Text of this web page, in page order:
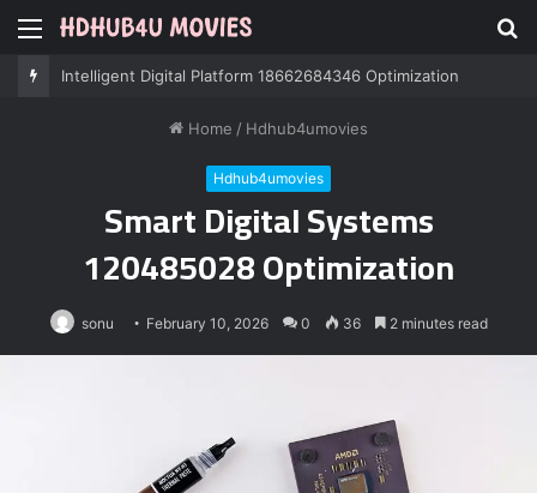
Menu
Intelligent Digital Platform 18662684346 Optimization
Home / Hdhub4umovies
Hdhub4umovies
Smart Digital Systems
120485028 Optimization
sonu February 10, 2026 0 36 2 minutes read